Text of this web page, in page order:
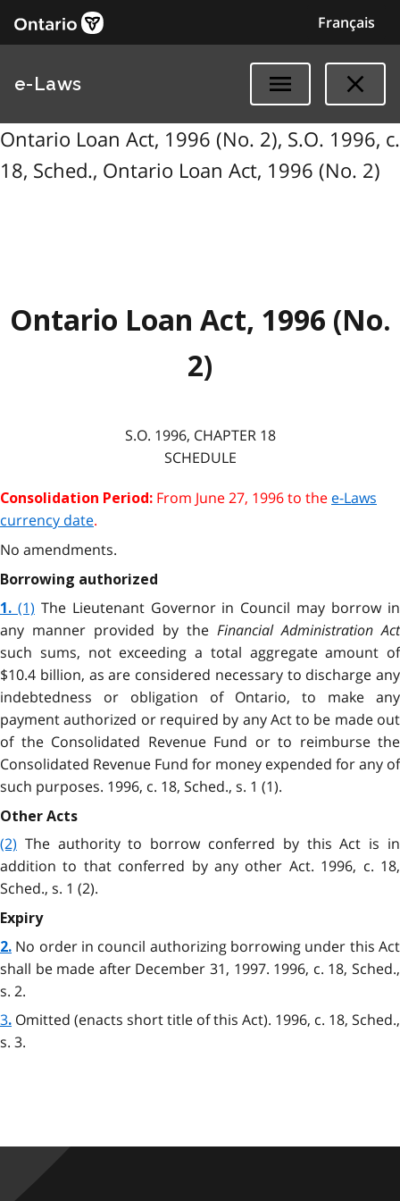
Français
e-Laws
Ontario Loan Act, 1996 (No. 2), S.O. 1996, c.
18, Sched., Ontario Loan Act, 1996 (No. 2)
Ontario Loan Act, 1996 (No.
2)
S.O. 1996, CHAPTER 18
SCHEDULE
Consolidation Period: From June 27, 1996 to the e-Laws
currency date.
No amendments.
Borrowing authorized
1. (1) The Lieutenant Governor in Council may borrow in
any manner provided by the Financial Administration Act
such sums, not exceeding a total aggregate amount of
$10.4 billion, as are considered necessary to discharge any
indebtedness or obligation of Ontario, to make any
payment authorized or required by any Act to be made out
of the Consolidated Revenue Fund or to reimburse the
Consolidated Revenue Fund for money expended for any of
such purposes. 1996, c. 18, Sched., s. 1 (1).
Other Acts
(2) The authority to borrow conferred by this Act is in
addition to that conferred by any other Act. 1996, c. 18,
Sched., s. 1 (2).
Expiry
2. No order in council authorizing borrowing under this Act
shall be made after December 31, 1997. 1996, c. 18, Sched.,
s. 2.
3. Omitted (enacts short title of this Act). 1996, c. 18, Sched.,
s. 3.